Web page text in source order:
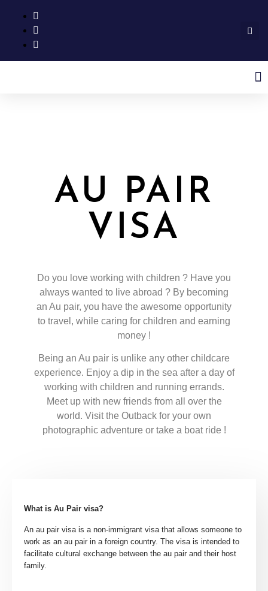
AU PAIR
VISA
Do you love working with children ? Have you
always wanted to live abroad ? By becoming
an Au pair, you have the awesome opportunity
to travel, while caring for children and earning
money !
Being an Au pair is unlike any other childcare
experience. Enjoy a dip in the sea after a day of
working with children and running errands.
Meet up with new friends from all over the
world. Visit the Outback for your own
photographic adventure or take a boat ride !
What is Au Pair visa?
An au pair visa is a non-immigrant visa that allows someone to
work as an au pair in a foreign country. The visa is intended to
facilitate cultural exchange between the au pair and their host
family.